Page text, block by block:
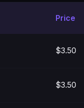
Price
$3.50
$3.50